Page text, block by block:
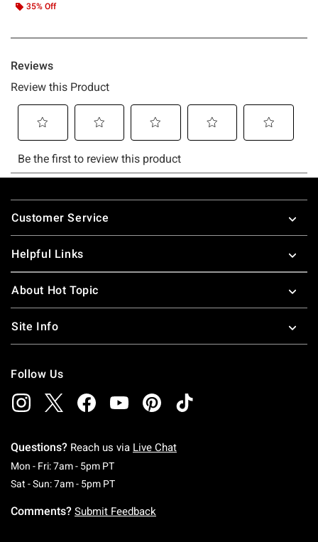
35% Off
Footer
Customer Service
Helpful Links
About Hot Topic
Site Info
Follow Us
Questions? Reach us via Live Chat
Mon - Fri: 7am - 5pm PTMonday To Friday: 7 AM To 5 PM Pacific Time
Sat - Sun: 7am - 5pm PTSaturday To Sunday: 7 AM To 5 PM Pacific
Comments? Submit Feedback